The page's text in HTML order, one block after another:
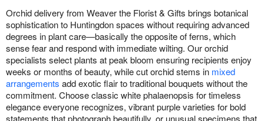
Orchid delivery from Weaver the Florist & Gifts brings botanical
sophistication to Huntingdon spaces without requiring advanced
degrees in plant care—basically the opposite of ferns, which
sense fear and respond with immediate wilting. Our orchid
specialists select plants at peak bloom ensuring recipients enjoy
weeks or months of beauty, while cut orchid stems in mixed
arrangements add exotic flair to traditional bouquets without the
commitment. Choose classic white phalaenopsis for timeless
elegance everyone recognizes, vibrant purple varieties for bold
statements that photograph beautifully, or unusual specimens that